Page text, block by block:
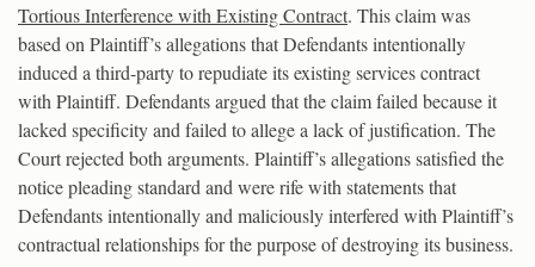
Tortious Interference with Existing Contract. This claim was
based on Plaintiff’s allegations that Defendants intentionally
induced a third-party to repudiate its existing services contract
with Plaintiff. Defendants argued that the claim failed because it
lacked specificity and failed to allege a lack of justification. The
Court rejected both arguments. Plaintiff’s allegations satisfied the
notice pleading standard and were rife with statements that
Defendants intentionally and maliciously interfered with Plaintiff’s
contractual relationships for the purpose of destroying its business.